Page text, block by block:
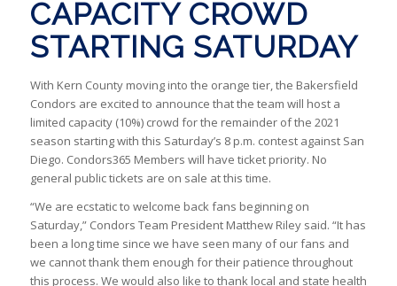
CAPACITY CROWD
STARTING SATURDAY
With Kern County moving into the orange tier, the Bakersfield
Condors are excited to announce that the team will host a
limited capacity (10%) crowd for the remainder of the 2021
season starting with this Saturday’s 8 p.m. contest against San
Diego. Condors365 Members will have ticket priority. No
general public tickets are on sale at this time.
“We are ecstatic to welcome back fans beginning on
Saturday,” Condors Team President Matthew Riley said. “It has
been a long time since we have seen many of our fans and
we cannot thank them enough for their patience throughout
this process. We would also like to thank local and state health